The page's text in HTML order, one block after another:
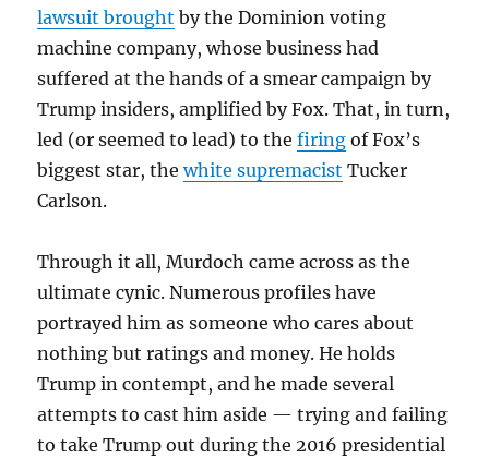
lawsuit brought by the Dominion voting
machine company, whose business had
suffered at the hands of a smear campaign by
Trump insiders, amplified by Fox. That, in turn,
led (or seemed to lead) to thefiring of Fox’s
biggest star, thewhite supremacist Tucker
Carlson.
Through it all, Murdoch came across as the
ultimate cynic. Numerous profiles have
portrayed him as someone who cares about
nothing but ratings and money. He holds
Trump in contempt, and he made several
attempts to cast him aside — trying and failing
to take Trump out during the 2016 presidential